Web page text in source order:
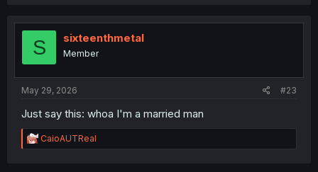
t
o
S sixteenthmetal
Member
May 29, 2026 #23
Just say this: whoa I'm a married man
R
e
CaioAUTReal